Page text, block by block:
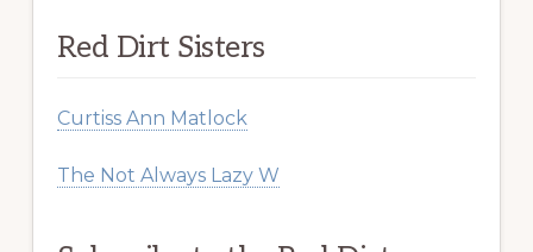
Red Dirt Sisters
Curtiss Ann Matlock
The Not Always Lazy W